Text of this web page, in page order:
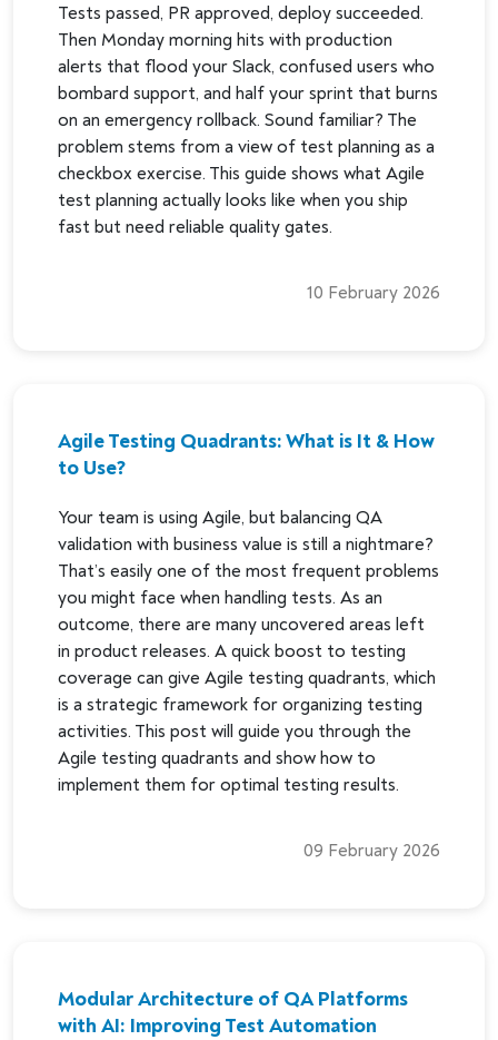
Tests passed, PR approved, deploy succeeded.
Then Monday morning hits with production
alerts that flood your Slack, confused users who
bombard support, and half your sprint that burns
on an emergency rollback. Sound familiar? The
problem stems from a view of test planning as a
checkbox exercise. This guide shows what Agile
test planning actually looks like when you ship
fast but need reliable quality gates.
10 February 2026
Agile Testing Quadrants: What is It & How
to Use?
Your team is using Agile, but balancing QA
validation with business value is still a nightmare?
That’s easily one of the most frequent problems
you might face when handling tests. As an
outcome, there are many uncovered areas left
in product releases. A quick boost to testing
coverage can give Agile testing quadrants, which
is a strategic framework for organizing testing
activities. This post will guide you through the
Agile testing quadrants and show how to
implement them for optimal testing results.
09 February 2026
Modular Architecture of QA Platforms
with AI: Improving Test Automation